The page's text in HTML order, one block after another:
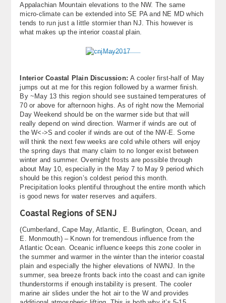
Appalachian Mountain elevations to the NW. The same
micro-climate can be extended into SE PA and NE MD which
tends to run just a little stormier than NJ. This however is
what makes up the interior coastal plain.
Interior Coastal Plain Discussion:A cooler first-half of May
jumps out at me for this region followed by a warmer finish.
By ~May 13 this region should see sustained temperatures of
70 or above for afternoon highs. As of right now the Memorial
Day Weekend should be on the warmer side but that will
really depend on wind direction. Warmer if winds are out of
the W<->S and cooler if winds are out of the NW-E. Some
will think the next few weeks are cold while others will enjoy
the spring days that many claim to no longer exist between
winter and summer. Overnight frosts are possible through
about May 10, especially in the May 7 to May 9 period which
should be this region’s coldest period this month.
Precipitation looks plentiful throughout the entire month which
is good news for water reserves and aquifers.
Coastal Regions of SENJ
(Cumberland, Cape May, Atlantic, E. Burlington, Ocean, and
E. Monmouth) – Known for tremendous influence from the
Atlantic Ocean. Oceanic influence keeps this zone cooler in
the summer and warmer in the winter than the interior coastal
plain and especially the higher elevations of NWNJ. In the
summer, sea breeze fronts back into the coast and can ignite
thunderstorms if enough instability is present. The cooler
marine air slides under the hot air to the W and provides